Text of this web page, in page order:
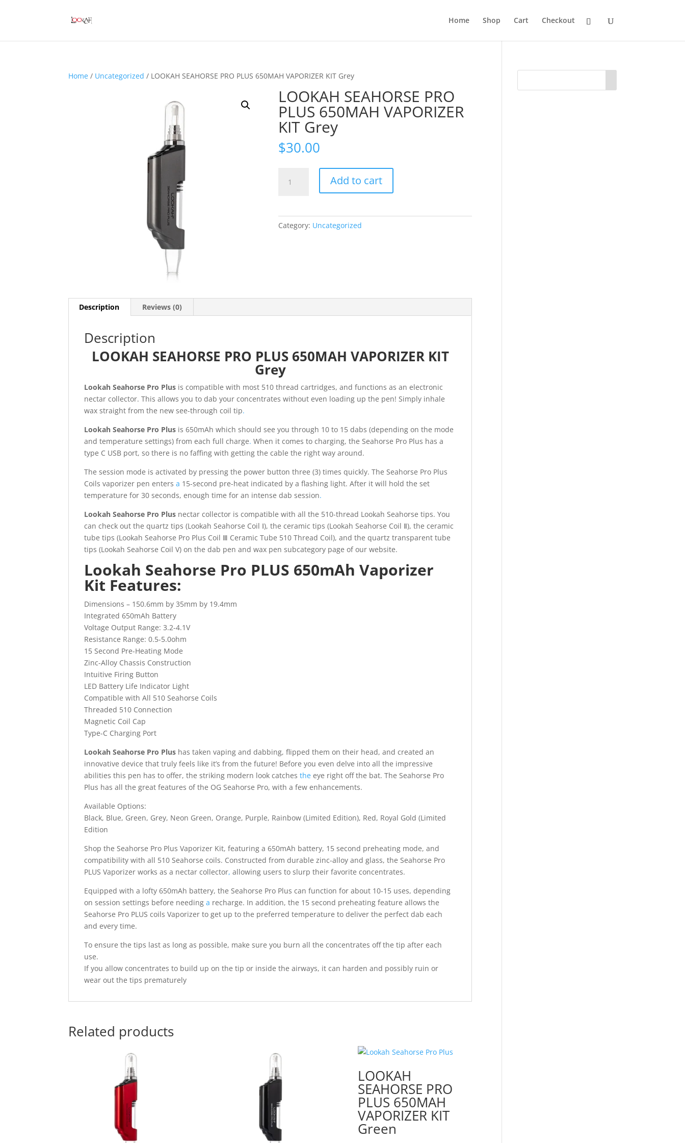
Home Shop Cart Checkout
Home / Uncategorized / LOOKAH SEAHORSE PRO PLUS 650MAH VAPORIZER KIT Grey
LOOKAH SEAHORSE PRO
PLUS 650MAH VAPORIZER
KIT Grey
$30.00
SEAHORSE
VAPORIZER
Add to cart
Category: Uncategorized
Description Reviews (0)
Description
LOOKAH SEAHORSE PRO PLUS 650MAH VAPORIZER KIT
Grey
Lookah Seahorse Pro Plus is compatible with most 510 thread cartridges, and functions as an electronic
nectar collector. This allows you to dab your concentrates without even loading up the pen! Simply inhale
wax straight from the new see-through coil tip.
Lookah Seahorse Pro Plus is 650mAh which should see you through 10 to 15 dabs (depending on the mode
and temperature settings) from each full charge. When it comes to charging, the Seahorse Pro Plus has a
type C USB port, so there is no faffing with getting the cable the right way around.
The session mode is activated by pressing the power button three (3) times quickly. The Seahorse Pro Plus
Coils vaporizer pen entersa 15-second pre-heat indicated by a flashing light. After it will hold the set
temperature for 30 seconds, enough time for an intense dab session.
Lookah Seahorse Pro Plus nectar collector is compatible with all the 510-thread Lookah Seahorse tips. You
can check out the quartz tips (Lookah Seahorse Coil Ⅰ), the ceramic tips (Lookah Seahorse Coil Ⅱ), the ceramic
tube tips (Lookah Seahorse Pro Plus Coil Ⅲ Ceramic Tube 510 Thread Coil), and the quartz transparent tube
tips (Lookah Seahorse Coil V) on the dab pen and wax pen subcategory page of our website.
Lookah Seahorse Pro PLUS 650mAh Vaporizer
Kit Features:
Dimensions – 150.6mm by 35mm by 19.4mm
Integrated 650mAh Battery
Voltage Output Range: 3.2-4.1V
Resistance Range: 0.5-5.0ohm
15 Second Pre-Heating Mode
Zinc-Alloy Chassis Construction
Intuitive Firing Button
LED Battery Life Indicator Light
Compatible with All 510 Seahorse Coils
Threaded 510 Connection
Magnetic Coil Cap
Type-C Charging Port
Lookah Seahorse Pro Plus has taken vaping and dabbing, flipped them on their head, and created an
innovative device that truly feels like it’s from the future! Before you even delve into all the impressive
abilities this pen has to offer, the striking modern look catchesthe eye right off the bat. The Seahorse Pro
Plus has all the great features of the OG Seahorse Pro, with a few enhancements.
Available Options:
Black, Blue, Green, Grey, Neon Green, Orange, Purple, Rainbow (Limited Edition), Red, Royal Gold (Limited
Edition
Shop the Seahorse Pro Plus Vaporizer Kit, featuring a 650mAh battery, 15 second preheating mode, and
compatibility with all 510 Seahorse coils. Constructed from durable zinc-alloy and glass, the Seahorse Pro
PLUS Vaporizer works as a nectar collector, allowing users to slurp their favorite concentrates.
Equipped with a lofty 650mAh battery, the Seahorse Pro Plus can function for about 10-15 uses, depending
on session settings before needinga recharge. In addition, the 15 second preheating feature allows the
Seahorse Pro PLUS coils Vaporizer to get up to the preferred temperature to deliver the perfect dab each
and every time.
To ensure the tips last as long as possible, make sure you burn all the concentrates off the tip after each
use.
If you allow concentrates to build up on the tip or inside the airways, it can harden and possibly ruin or
wear out the tips prematurely
Related products
LOOKAH
SEAHORSE PRO
PLUS 650MAH
VAPORIZER KIT
Green